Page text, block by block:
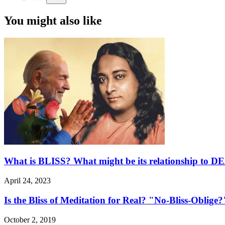
You might also like
What is BLISS? What might be its relationship to
April 24, 2023
Is the Bliss of Meditation for Real? "No-Bliss-
October 2, 2019